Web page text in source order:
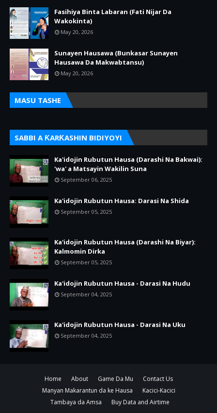
Fasihiya Binta Labaran (Fati Nijar Da
Wakokinta)
May 20, 2026
Sunayen Hausawa (Bunkasar Sunayen
Hausawa Da Makwabtansu)
May 20, 2026
MASU TASHE
SABBI A ƘARƘASHIN BIDIYOYI
Ka'idojin Rubutun Hausa (Darashi Na Bakwai):
'wa' a Matsayin Wakilin Suna
September 06, 2025
Ka'idojin Rubutun Hausa: Darasi Na Shida
September 05, 2025
Ka'idojin Rubutun Hausa (Darashi Na Biyar):
Kalmomin Dirka
September 05, 2025
Ka'idojin Rubutun Hausa - Darasi Na Hudu
September 04, 2025
Ka'idojin Rubutun Hausa - Darasi Na Uku
September 04, 2025
Home About Game Da Mu
Contact Us
Manyan Makarantun da ke Hausa
Kacici-Kacici
Tambaya da Amsa
Buy Data and Airtime